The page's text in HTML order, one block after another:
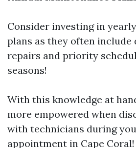
Consider investing in
plans as they often include
repairs and priority
seasons!
With this knowledge at
more empowered when
with technicians during
appointment in Cape Coral!